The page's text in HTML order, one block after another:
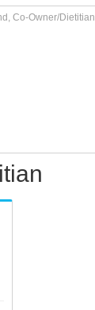
Co-Owner/Dietitian